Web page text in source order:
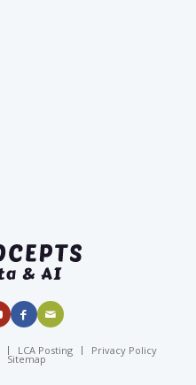
LCA Posting Privacy Policy
Sitemap